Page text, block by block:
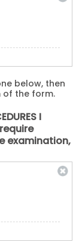
below, then
of the form.
I
examination,